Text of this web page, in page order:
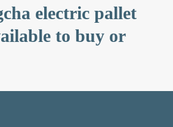
electric pallet
to buy or